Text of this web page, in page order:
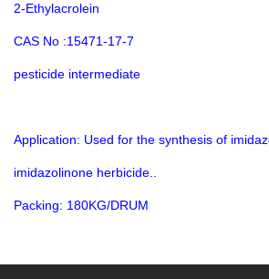
2-Ethylacrolein
CAS No :15471-17-7
pesticide intermediate
Application: Used for the synthesis of
imidazolinone herbicide..
Packing: 180KG/DRUM